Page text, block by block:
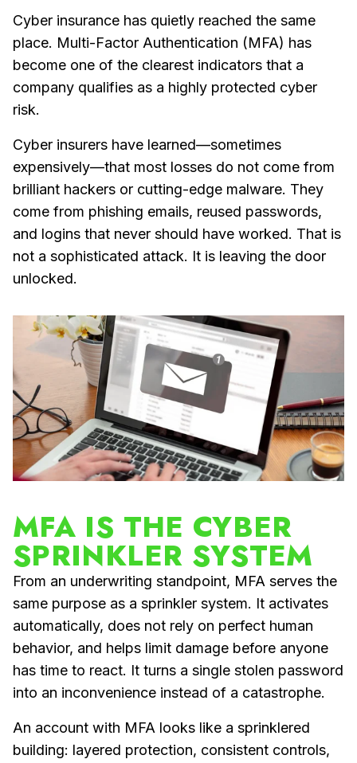
Cyber insurance has quietly reached the same
place. Multi-Factor Authentication (MFA) has
become one of the clearest indicators that a
company qualifies as a highly protected cyber
risk.
Cyber insurers have learned—sometimes
expensively—that most losses do not come from
brilliant hackers or cutting-edge malware. They
come from phishing emails, reused passwords,
and logins that never should have worked. That is
not a sophisticated attack. It is leaving the door
unlocked.
MFA IS THE CYBER
SPRINKLER SYSTEM
From an underwriting standpoint, MFA serves the
same purpose as a sprinkler system. It activates
automatically, does not rely on perfect human
behavior, and helps limit damage before anyone
has time to react. It turns a single stolen password
into an inconvenience instead of a catastrophe.
An account with MFA looks like a sprinklered
building: layered protection, consistent controls,